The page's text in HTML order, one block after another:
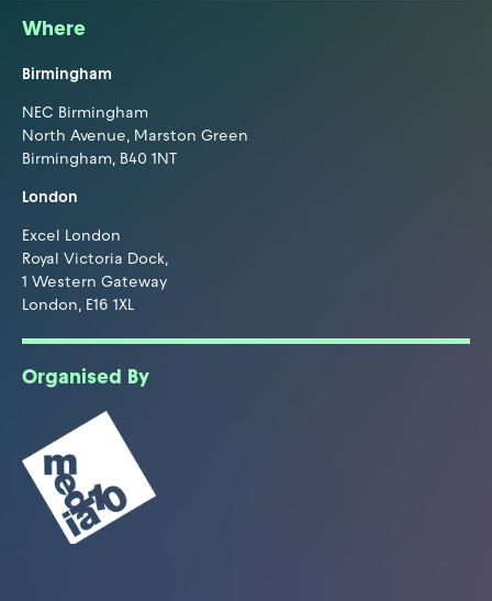
Where
Birmingham
NEC Birmingham
North Avenue, Marston Green
Birmingham, B40 1NT
London
Excel London
Royal Victoria Dock,
1 Western Gateway
London, E16 1XL
Organised By